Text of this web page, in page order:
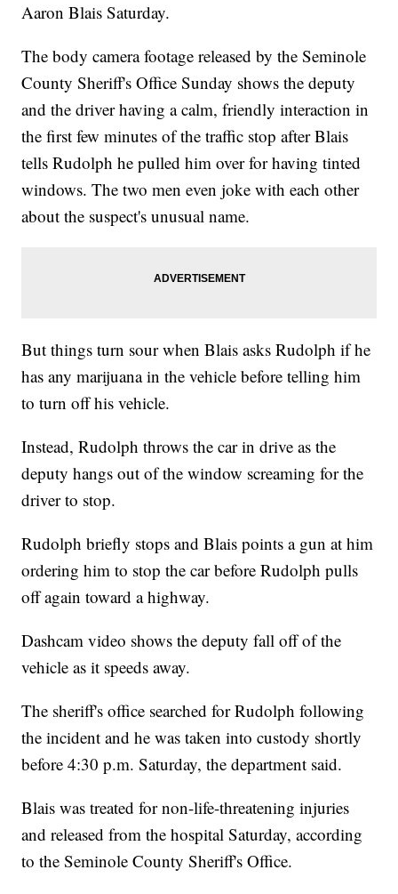
Aaron Blais Saturday.
The body camera footage released by the Seminole
County Sheriff's Office Sunday shows the deputy
and the driver having a calm, friendly interaction in
the first few minutes of the traffic stop after Blais
tells Rudolph he pulled him over for having tinted
windows. The two men even joke with each other
about the suspect's unusual name.
But things turn sour when Blais asks Rudolph if he
has any marijuana in the vehicle before telling him
to turn off his vehicle.
Instead, Rudolph throws the car in drive as the
deputy hangs out of the window screaming for the
driver to stop.
Rudolph briefly stops and Blais points a gun at him
ordering him to stop the car before Rudolph pulls
off again toward a highway.
Dashcam video shows the deputy fall off of the
vehicle as it speeds away.
The sheriff's office searched for Rudolph following
the incident and he was taken into custody shortly
before 4:30 p.m. Saturday, the department said.
Blais was treated for non-life-threatening injuries
and released from the hospital Saturday, according
to the Seminole County Sheriff's Office.